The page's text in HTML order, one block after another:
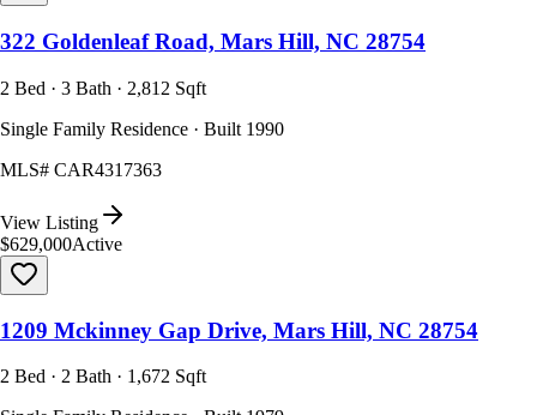
322 Goldenleaf Road, Mars Hill, NC 28754
2 Bed · 3 Bath · 2,812 Sqft
Single Family Residence · Built 1990
MLS# CAR4317363
View Listing
$629,000Active
1209 Mckinney Gap Drive, Mars Hill, NC 28754
2 Bed · 2 Bath · 1,672 Sqft